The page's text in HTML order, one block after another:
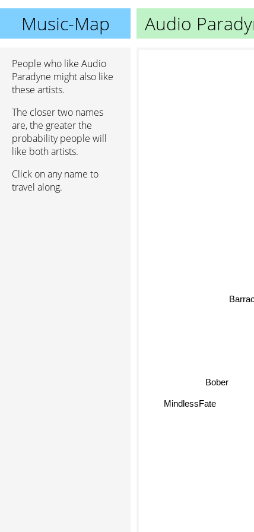
Music-Map Audio
People who like Audio
Paradyne might also like
these artists.
The closer two names
are, the greater the
probability people will
like both artists.
Click on any name to
travel along.
Bober